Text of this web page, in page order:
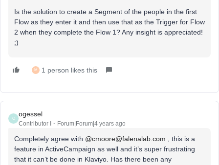
Is the solution to create a Segment of the people in the first
Flow as they enter it and then use that as the Trigger for Flow
2 when they complete the Flow 1? Any insight is appreciated!
;)
M 1 person likes this
O
ogessel
Contributor I Forum|Forum|4 years ago
Completely agree with @cmoore@falenalab.com , this is a
feature in ActiveCampaign as well and it’s super frustrating
that it can’t be done in Klaviyo. Has there been any